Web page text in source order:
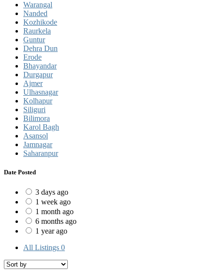
Warangal
Nanded
Kozhikode
Raurkela
Guntur
Dehra Dun
Erode
Bhayandar
Durgapur
Ajmer
Ulhasnagar
Kolhapur
Siliguri
Bilimora
Karol Bagh
Asansol
Jamnagar
Saharanpur
Date Posted
3 days ago
1 week ago
1 month ago
6 months ago
1 year ago
All Listings 0